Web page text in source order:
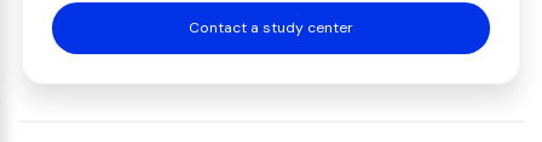
Contact a study center